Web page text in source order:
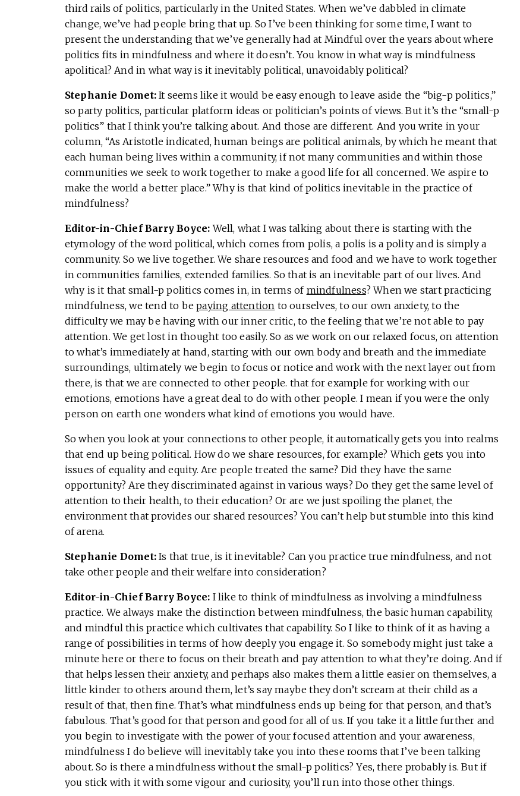
third rails of politics, particularly in the United States. When we’ve dabbled in climate
change, we’ve had people bring that up. So I’ve been thinking for some time, I want to
present the understanding that we’ve generally had at Mindful over the years about where
politics fits in mindfulness and where it doesn’t. You know in what way is mindfulness
apolitical? And in what way is it inevitably political, unavoidably political?
Stephanie Domet:It seems like it would be easy enough to leave aside the “big-p politics,”
so party politics, particular platform ideas or politician’s points of views. But it’s the “small-p
politics” that I think you’re talking about. And those are different. And you write in your
column, “As Aristotle indicated, human beings are political animals, by which he meant that
each human being lives within a community, if not many communities and within those
communities we seek to work together to make a good life for all concerned. We aspire to
make the world a better place.” Why is that kind of politics inevitable in the practice of
mindfulness?
Editor-in-Chief Barry Boyce:Well, what I was talking about there is starting with the
etymology of the word political, which comes from polis, a polis is a polity and is simply a
community. So we live together. We share resources and food and we have to work together
in communities families, extended families. So that is an inevitable part of our lives. And
why is it that small-p politics comes in, in terms of mindfulness? When we start practicing
mindfulness, we tend to bepaying attention to ourselves, to our own anxiety, to the
difficulty we may be having with our inner critic, to the feeling that we’re not able to pay
attention. We get lost in thought too easily. So as we work on our relaxed focus, on attention
to what’s immediately at hand, starting with our own body and breath and the immediate
surroundings, ultimately we begin to focus or notice and work with the next layer out from
there, is that we are connected to other people. that for example for working with our
emotions, emotions have a great deal to do with other people. I mean if you were the only
person on earth one wonders what kind of emotions you would have.
So when you look at your connections to other people, it automatically gets you into realms
that end up being political. How do we share resources, for example? Which gets you into
issues of equality and equity. Are people treated the same? Did they have the same
opportunity? Are they discriminated against in various ways? Do they get the same level of
attention to their health, to their education? Or are we just spoiling the planet, the
environment that provides our shared resources? You can’t help but stumble into this kind
of arena.
Stephanie Domet:Is that true, is it inevitable? Can you practice true mindfulness, and not
take other people and their welfare into consideration?
Editor-in-Chief Barry Boyce: I like to think of mindfulness as involving a mindfulness
practice. We always make the distinction between mindfulness, the basic human capability,
and mindful this practice which cultivates that capability. So I like to think of it as having a
range of possibilities in terms of how deeply you engage it. So somebody might just take a
minute here or there to focus on their breath and pay attention to what they’re doing. And if
that helps lessen their anxiety, and perhaps also makes them a little easier on themselves, a
little kinder to others around them, let’s say maybe they don’t scream at their child as a
result of that, then fine. That’s what mindfulness ends up being for that person, and that’s
fabulous. That’s good for that person and good for all of us. If you take it a little further and
you begin to investigate with the power of your focused attention and your awareness,
mindfulness I do believe will inevitably take you into these rooms that I’ve been talking
about. So is there a mindfulness without the small-p politics? Yes, there probably is. But if
you stick with it with some vigour and curiosity, you’ll run into those other things.